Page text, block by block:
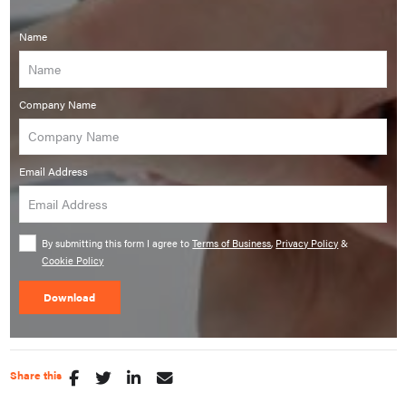
Name
Company Name
Email Address
By submitting this form I agree toTerms of Business, Privacy Policy &
Cookie Policy
Share this